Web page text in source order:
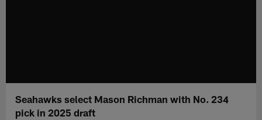
Seahawks select Mason Richman with No. 234
pick in 2025 draft